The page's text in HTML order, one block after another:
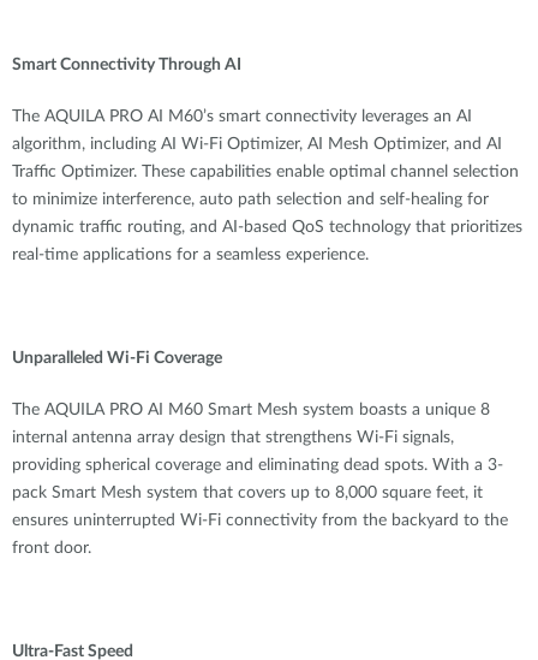
Smart Connectivity Through AI
The AQUILA PRO AI M60’s smart connectivity leverages an AI
algorithm, including AI Wi-Fi Optimizer, AI Mesh Optimizer, and AI
Traffic Optimizer. These capabilities enable optimal channel selection
to minimize interference, auto path selection and self-healing for
dynamic traffic routing, and AI-based QoS technology that prioritizes
real-time applications for a seamless experience.
Unparalleled Wi-Fi Coverage
The AQUILA PRO AI M60 Smart Mesh system boasts a unique 8
internal antenna array design that strengthens Wi-Fi signals,
providing spherical coverage and eliminating dead spots. With a 3-
pack Smart Mesh system that covers up to 8,000 square feet, it
ensures uninterrupted Wi-Fi connectivity from the backyard to the
front door.
Ultra-Fast Speed